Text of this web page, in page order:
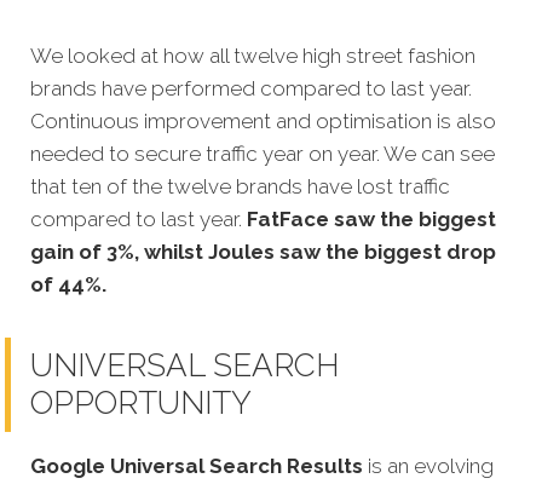
We looked at how all twelve high street fashion
brands have performed compared to last year.
Continuous improvement and optimisation is also
needed to secure traffic year on year. We can see
that ten of the twelve brands have lost traffic
compared to last year. FatFace saw the biggest
gain of 3%, whilst Joules saw the biggest drop
of 44%.
UNIVERSAL SEARCH
OPPORTUNITY
Google Universal Search Results is an evolving